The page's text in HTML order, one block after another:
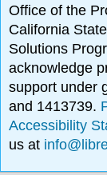
Office of the
California
Solutions
acknowledge
support under
and 1413739.
Accessibility
us at